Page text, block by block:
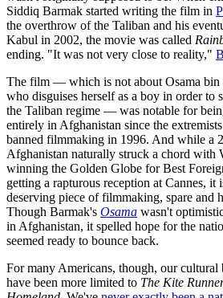
Siddiq Barmak started writing the film in
the overthrow of the Taliban and his
Kabul in 2002, the movie was called
ending. "It was not very close to reality,"
The film — which is not about Osama bin
who disguises herself as a boy in order to
the Taliban regime — was notable for
entirely in Afghanistan since the
banned filmmaking in 1996. And while a
Afghanistan naturally struck a chord with
winning the Golden Globe for Best
getting a rapturous reception at Cannes, it
deserving piece of filmmaking, spare and
Though Barmak's Osama wasn't
in Afghanistan, it spelled hope for the
seemed ready to bounce back.
For many Americans, though, our cultural
have been more limited to The Kite